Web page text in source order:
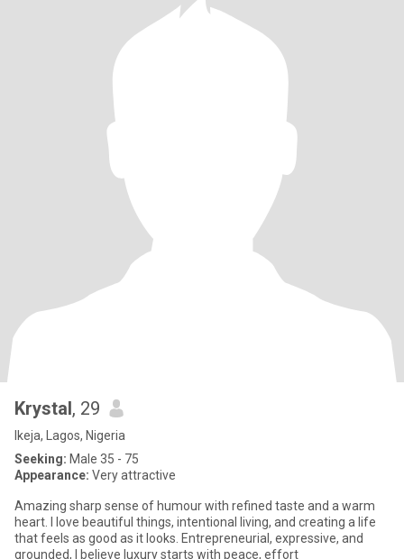
Krystal, 29
Ikeja, Lagos, Nigeria
Seeking: Male 35 - 75
Appearance: Very attractive
Amazing sharp sense of humour with refined taste and a warm
heart. I love beautiful things, intentional living, and creating a life
that feels as good as it looks. Entrepreneurial, expressive, and
grounded, I believe luxury starts with peace, effort